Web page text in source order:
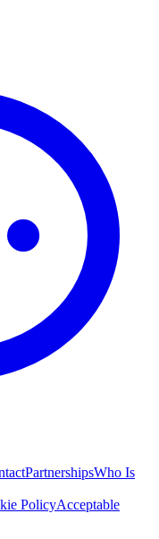
PartnershipsWho Is
PolicyAcceptable